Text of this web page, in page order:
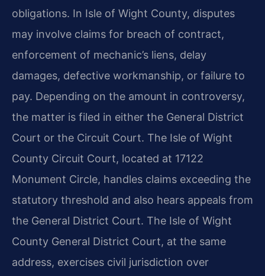
obligations. In Isle of Wight County, disputes
may involve claims for breach of contract,
enforcement of mechanic’s liens, delay
damages, defective workmanship, or failure to
pay. Depending on the amount in controversy,
the matter is filed in either the General District
Court or the Circuit Court. The Isle of Wight
County Circuit Court, located at 17122
Monument Circle, handles claims exceeding the
statutory threshold and also hears appeals from
the General District Court. The Isle of Wight
County General District Court, at the same
address, exercises civil jurisdiction over